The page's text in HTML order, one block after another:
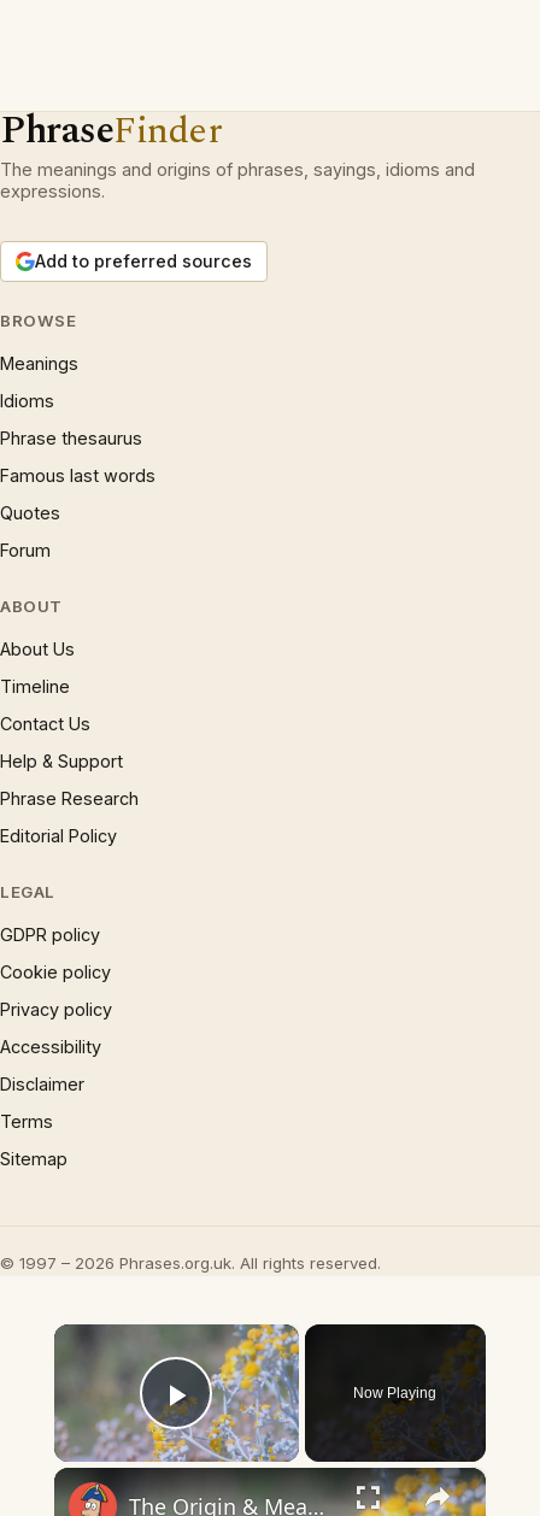
PhraseFinder
The meanings and origins of phrases, sayings, idioms and
expressions.
Add to preferred sources
BROWSE
Meanings
Idioms
Phrase thesaurus
Famous last words
Quotes
Forum
ABOUT
About Us
Timeline
Contact Us
Help & Support
Phrase Research
Editorial Policy
LEGAL
GDPR policy
Cookie policy
Privacy policy
Accessibility
Disclaimer
Terms
Sitemap
© 1997 – 2026 Phrases.org.uk. All rights reserved.
×
Play Video
Now Playing
×
The Origin & Meaning Of European Country Names